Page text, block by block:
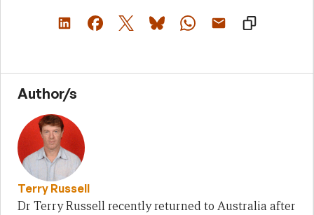
Author/s
Terry Russell
Dr Terry Russell recently returned to Australia after